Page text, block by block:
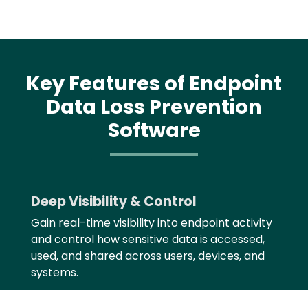
Key Features of Endpoint
Data Loss Prevention
Software
Deep Visibility & Control
Gain real-time visibility into endpoint activity
and control how sensitive data is accessed,
used, and shared across users, devices, and
systems.